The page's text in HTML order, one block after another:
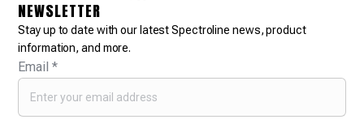
NEWSLETTER
Stay up to date with our latest Spectroline news, product
information, and more.
Email*